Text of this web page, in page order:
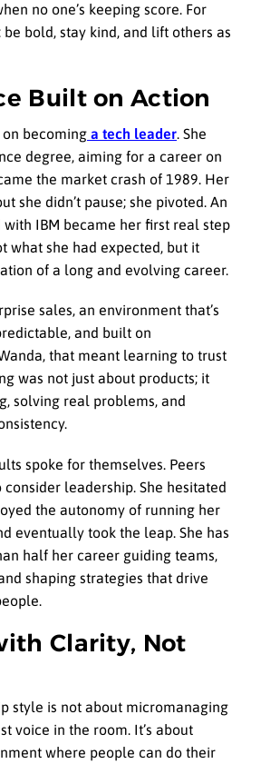
no one’s keeping score. For
be bold, stay kind, and lift others as
Built on Action
on becoming a tech leader. She
degree, aiming for a career on
the market crash of 1989. Her
she didn’t pause; she pivoted. An
with IBM became her first real step
what she had expected, but it
of a long and evolving career.
sales, an environment that’s
and built on
that meant learning to trust
was not just about products; it
solving real problems, and
spoke for themselves. Peers
leadership. She hesitated
the autonomy of running her
eventually took the leap. She has
half her career guiding teams,
shaping strategies that drive
Clarity, Not
style is not about micromanaging
voice in the room. It’s about
where people can do their